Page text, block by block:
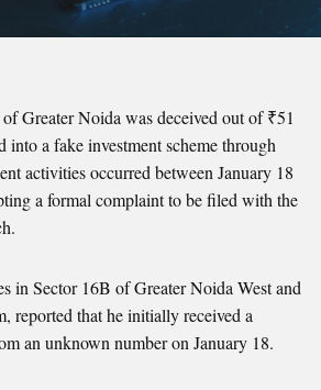
Greater Noida was deceived out of ₹51
into a fake investment scheme through
activities occurred between January 18
a formal complaint to be filed with the
in Sector 16B of Greater Noida West and
reported that he initially received a
an unknown number on January 18.